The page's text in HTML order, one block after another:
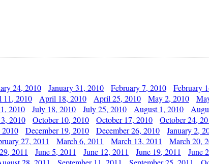
24, 2010 January 31, 2010 February 7, 2010 February
11, 2010 April 18, 2010 April 25, 2010 May 2, 2010
2010 July 18, 2010 July 25, 2010 August 1, 2010
2010 October 10, 2010 October 17, 2010 October 24,
2010 December 19, 2010 December 26, 2010 January 2,
27, 2011 March 6, 2011 March 13, 2011 March 20,
2011 June 5, 2011 June 12, 2011 June 19, 2011 June